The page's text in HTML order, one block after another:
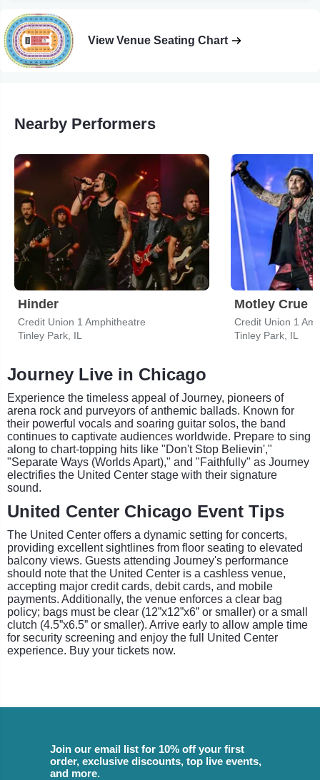
View Venue Seating Chart
Nearby Performers
Hinder
Credit Union 1 Amphitheatre
Tinley Park, IL
Motley Crue
Credit Union 1
Tinley Park, IL
Journey Live in Chicago
Experience the timeless appeal of Journey, pioneers of
arena rock and purveyors of anthemic ballads. Known for
their powerful vocals and soaring guitar solos, the band
continues to captivate audiences worldwide. Prepare to sing
along to chart-topping hits like "Don't Stop Believin',"
"Separate Ways (Worlds Apart)," and "Faithfully" as Journey
electrifies the United Center stage with their signature
sound.
United Center Chicago Event Tips
The United Center offers a dynamic setting for concerts,
providing excellent sightlines from floor seating to elevated
balcony views. Guests attending Journey's performance
should note that the United Center is a cashless venue,
accepting major credit cards, debit cards, and mobile
payments. Additionally, the venue enforces a clear bag
policy; bags must be clear (12”x12”x6” or smaller) or a small
clutch (4.5”x6.5” or smaller). Arrive early to allow ample time
for security screening and enjoy the full United Center
experience. Buy your tickets now.
Join our email list for 10% off your first
order, exclusive discounts, top live events,
and more.